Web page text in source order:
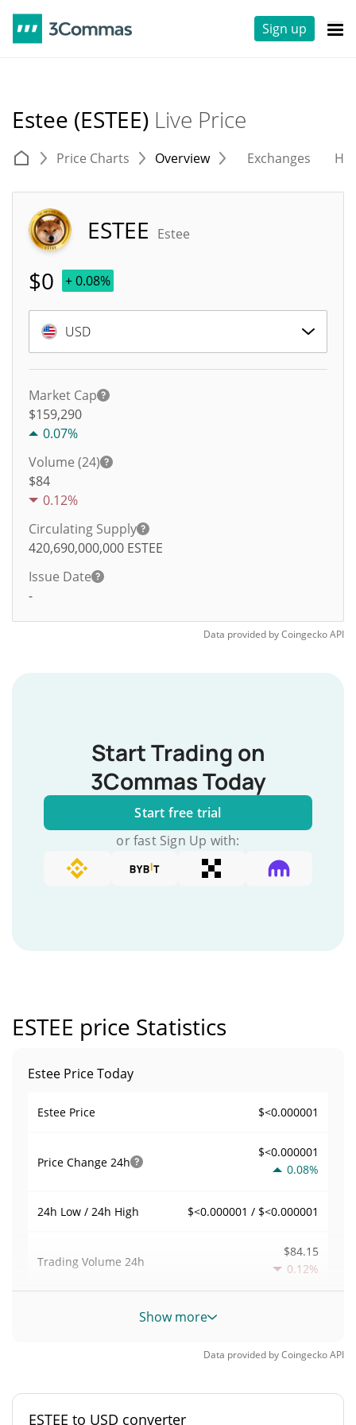
Sign up
Estee (ESTEE) Live Price
Price Charts Overview Exchanges
ESTEE Estee
$0 + 0.08%
USD
Market Cap
$159,290
0.07%
Volume (24)
$84
0.12%
Circulating Supply
420,690,000,000 ESTEE
Issue Date
-
Data provided byCoingeckoAPI
Start Trading on
3Commas Today
Start free trial
or fast Sign Up with:
ESTEE price Statistics
Estee Price Today
Estee Price $<0.000001
Price Change 24h
$<0.000001
0.08%
24h Low / 24h High $<0.000001 / $<0.000001
Trading Volume 24h
$84.15
0.12%
Volume / Market Cap
0.0000069927189%
Market Rank #5036
Show more
Data provided byCoingeckoAPI
ESTEE to USD converter